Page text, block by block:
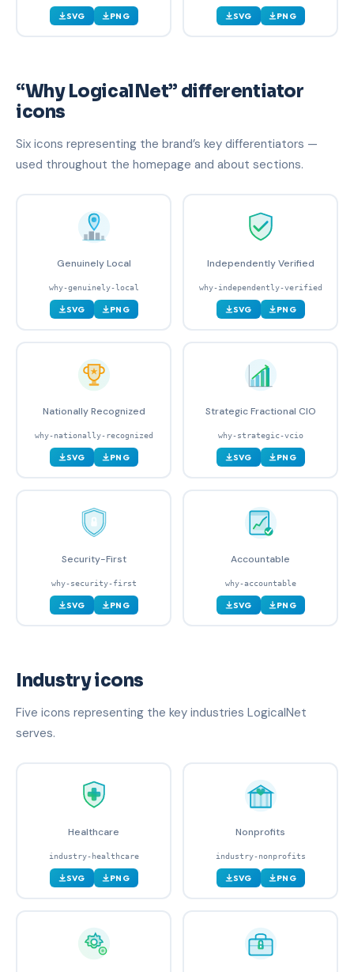
SVG PNG SVG PNG
“Why LogicalNet” differentiator
icons
Six icons representing the brand’s key differentiators —
used throughout the homepage and about sections.
Genuinely Local
why-genuinely-local
SVG PNG
Independently Verified
why-independently-verified
SVG PNG
Nationally Recognized
why-nationally-recognized
SVG PNG
Strategic Fractional CIO
why-strategic-vcio
SVG PNG
Security-First
why-security-first
SVG PNG
Accountable
why-accountable
SVG PNG
Industry icons
Five icons representing the key industries LogicalNet
serves.
Healthcare
industry-healthcare
SVG PNG
Nonprofits
industry-nonprofits
SVG PNG